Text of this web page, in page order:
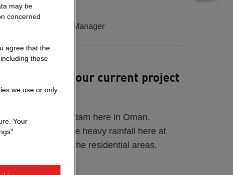
STRABAG
International Project Manager
insight into your current project
a flood defence dam here in Oman.
we experience heavy rainfall here at
dam is to protect the residential areas.
may be
concerned
agree that the
those
we use or only
Your